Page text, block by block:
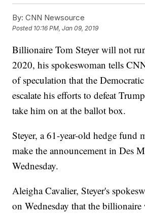
By: CNN Newsource
Posted 10:16 PM, Jan 09, 2019
Billionaire Tom Steyer will not
2020, his spokeswoman tells
of speculation that the
escalate his efforts to defeat
take him on at the ballot box.
Steyer, a 61-year-old hedge fund
make the announcement in Des
Wednesday.
Aleigha Cavalier, Steyer's
on Wednesday that the